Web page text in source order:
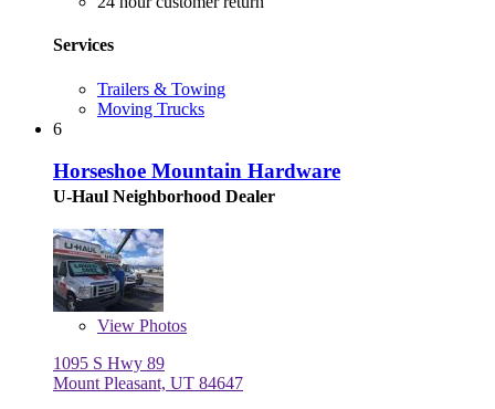
Services
Trailers & Towing
Moving Trucks
6
Horseshoe Mountain Hardware
U-Haul Neighborhood Dealer
View Photos
1095 S Hwy 89
Mount Pleasant, UT 84647